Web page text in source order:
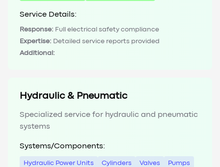
Service Details:
Response: Full electrical safety compliance
Expertise: Detailed service reports provided
Additional:
Hydraulic & Pneumatic
Specialized service for hydraulic and pneumatic
systems
Systems/Components:
Hydraulic Power Units Cylinders Valves Pumps